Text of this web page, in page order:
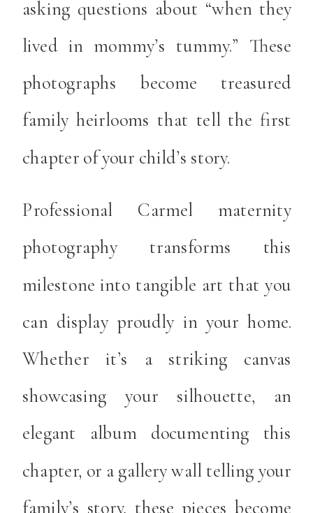
asking questions about “when they
lived in mommy’s tummy.” These
photographs become treasured
family heirlooms that tell the first
chapter of your child’s story.
Professional Carmel maternity
photography transforms this
milestone into tangible art that you
can display proudly in your home.
Whether it’s a striking canvas
showcasing your silhouette, an
elegant album documenting this
chapter, or a gallery wall telling your
family’s story, these pieces become